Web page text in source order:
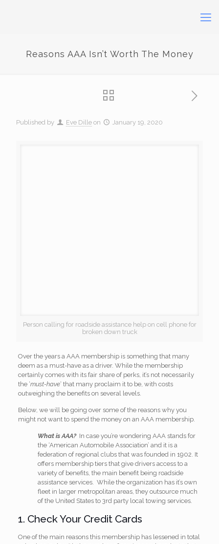
Reasons AAA Isn’t Worth The Money
Published by Eve Dille on January 19, 2020
Person calling for roadside assistance help on cell phone for
broken down truck
Over the years a AAA membership is something that many
deem as a must-have as a driver. While the membership
certainly comes with its fair share of perks, it’s not necessarily
the ‘must-have‘ that many proclaim it to be, with costs
outweighing the benefits on several levels.
Below, we will be going over some of the reasons why you
might not want to spend the money on an AAA membership.
What is AAA?In case you’re wondering AAA stands for
the ‘American Automobile Association’ and it is a
federation of regional clubs that was founded in 1902. It
offers membership tiers that give drivers access to a
variety of benefits, the main benefit being roadside
assistance services. While the organization has it’s own
fleet in larger metropolitan areas, they outsource much
of the United States to 3rd party local towing services.
1. Check Your Credit Cards
One of the main reasons this membership has lessened in total